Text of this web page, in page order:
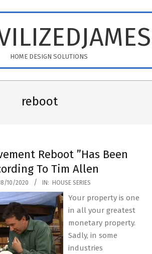
HOME DESIGN SOLUTIONS
reboot
Reboot ”Has Been
To Tim Allen
10/2020 IN: HOUSE SERIES
Your property is one
in all your greatest
monetary property.
Sadly, in some
industries